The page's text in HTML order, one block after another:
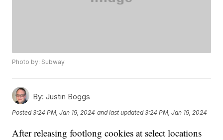
Photo by: Subway
By: Justin Boggs
Posted3:24 PM, Jan 19, 2024 and last updated 3:24 PM, Jan 19, 2024
After releasing footlong cookies at select locations